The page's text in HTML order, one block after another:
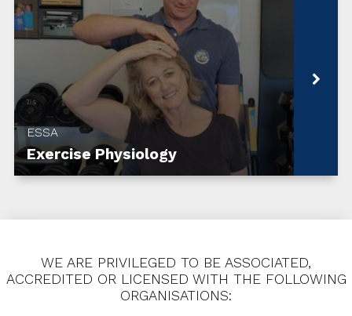
ESSA
Exercise Physiology
WE ARE PRIVILEGED TO BE ASSOCIATED,
ACCREDITED OR LICENSED WITH THE FOLLOWING
ORGANISATIONS: